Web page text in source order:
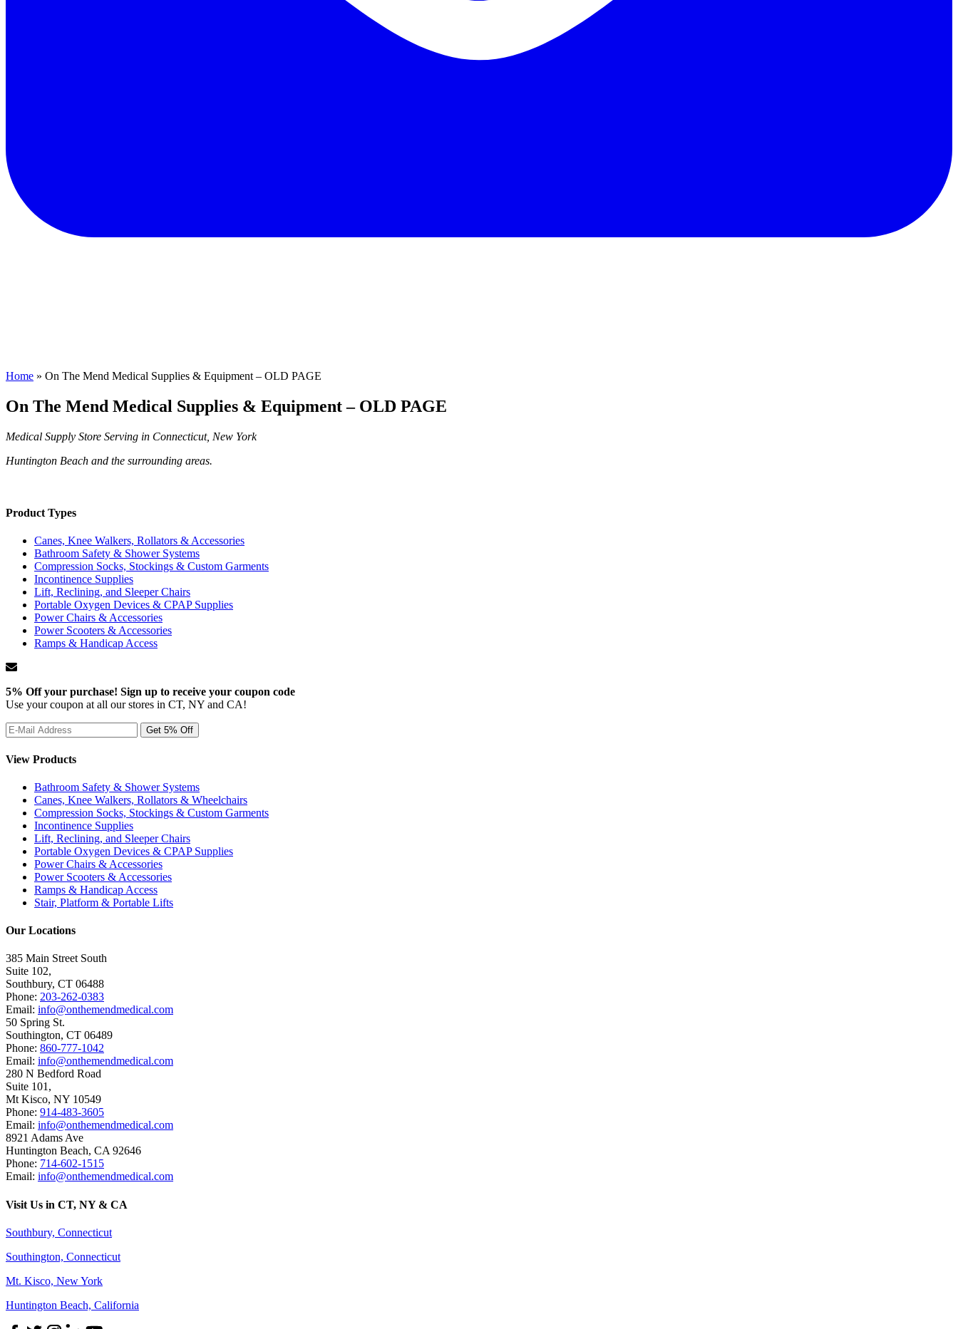
Home » On The Mend Medical Supplies & Equipment – OLD PAGE
On The Mend Medical Supplies & Equipment – OLD PAGE
Medical Supply Store Serving in Connecticut, New York
Huntington Beach and the surrounding areas.
Product Types
Canes, Knee Walkers, Rollators & Accessories
Bathroom Safety & Shower Systems
Compression Socks, Stockings & Custom Garments
Incontinence Supplies
Lift, Reclining, and Sleeper Chairs
Portable Oxygen Devices & CPAP Supplies
Power Chairs & Accessories
Power Scooters & Accessories
Ramps & Handicap Access
5% Off your purchase! Sign up to receive your coupon code
Use your coupon at all our stores in CT, NY and CA!
View Products
Bathroom Safety & Shower Systems
Canes, Knee Walkers, Rollators & Wheelchairs
Compression Socks, Stockings & Custom Garments
Incontinence Supplies
Lift, Reclining, and Sleeper Chairs
Portable Oxygen Devices & CPAP Supplies
Power Chairs & Accessories
Power Scooters & Accessories
Ramps & Handicap Access
Stair, Platform & Portable Lifts
Our Locations
385 Main Street South
Suite 102,
Southbury, CT 06488
Phone: 203-262-0383
Email: info@onthemendmedical.com
50 Spring St.
Southington, CT 06489
Phone: 860-777-1042
Email: info@onthemendmedical.com
280 N Bedford Road
Suite 101,
Mt Kisco, NY 10549
Phone: 914-483-3605
Email: info@onthemendmedical.com
8921 Adams Ave
Huntington Beach, CA 92646
Phone: 714-602-1515
Email: info@onthemendmedical.com
Visit Us in CT, NY & CA
Southbury, Connecticut
Southington, Connecticut
Mt. Kisco, New York
Huntington Beach, California